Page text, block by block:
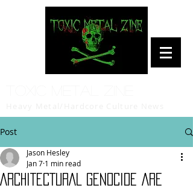
Post
ARCHITECTURAL GENOCIDE ARE
Jason Hesley
Jan 7 1 min read